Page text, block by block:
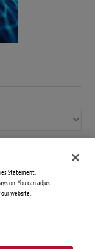
Statement.
on. You can adjust
website.